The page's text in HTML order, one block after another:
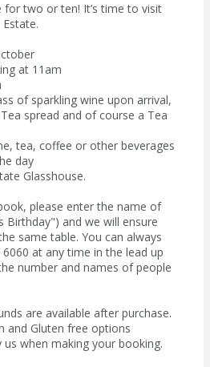
for two or ten! It’s time to visit
at 11am
of sparkling wine upon arrival,
spread and of course a Tea
tea, coffee or other beverages
day
Glasshouse.
please enter the name of
Birthday") and we will ensure
same table. You can always
at any time in the lead up
number and names of people
are available after purchase.
and Gluten free options
us when making your booking.